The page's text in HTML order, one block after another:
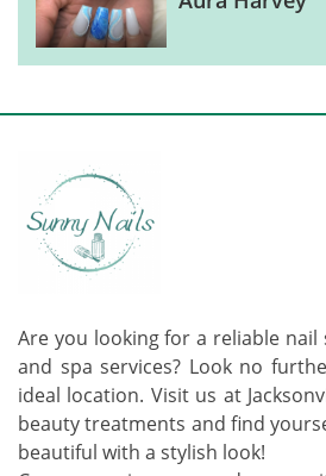
Are you looking for a reliable
and spa services? Look no
ideal location. Visit us at
beauty treatments and find
beautiful with a stylish look!